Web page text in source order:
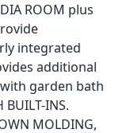
ROOM plus
integrated
additional
with garden bath
INS.
MOLDING,